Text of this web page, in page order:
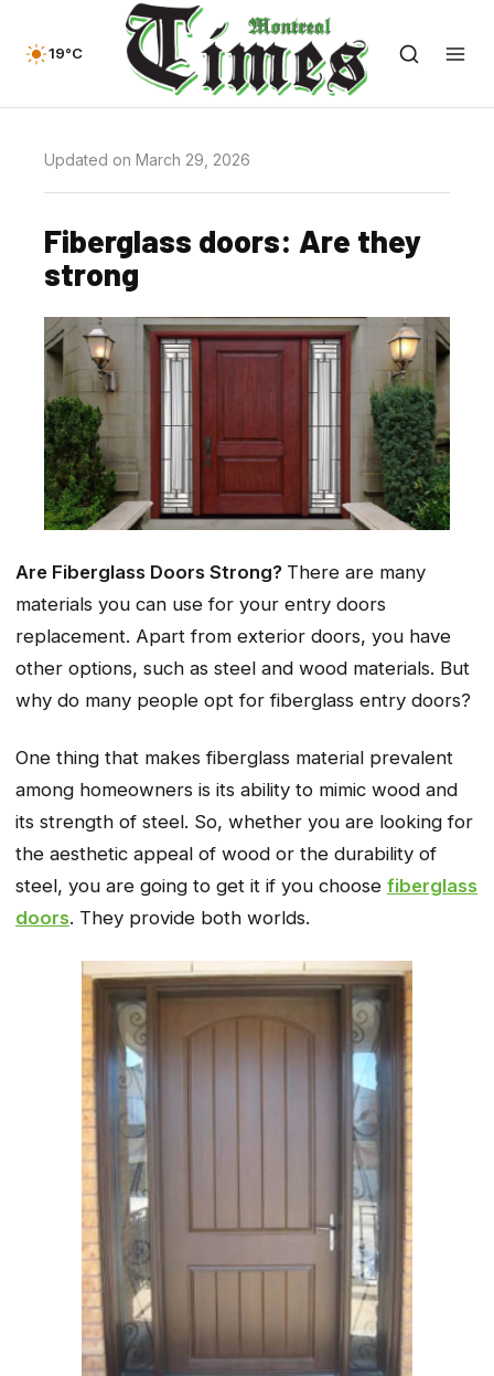
19°C
Updated on March 29, 2026
Fiberglass doors: Are they
strong
Are Fiberglass Doors Strong? There are many
materials you can use for your entry doors
replacement. Apart from exterior doors, you have
other options, such as steel and wood materials. But
why do many people opt for fiberglass entry doors?
One thing that makes fiberglass material prevalent
among homeowners is its ability to mimic wood and
its strength of steel. So, whether you are looking for
the aesthetic appeal of wood or the durability of
steel, you are going to get it if you choose fiberglass
doors. They provide both worlds.